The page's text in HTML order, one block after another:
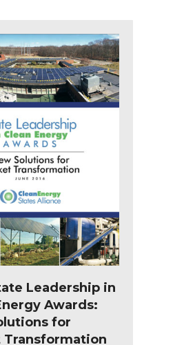
Leadership in
Awards:
for
Transformation